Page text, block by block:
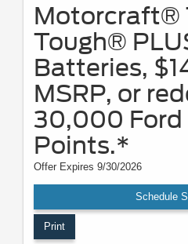
Motorcraft®
Tough®
Batteries,
MSRP, or
30,000 Ford
Points.*
Offer Expires 9/30/2026
Schedule
Print